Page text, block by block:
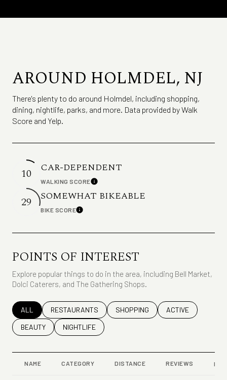
AROUND HOLMDEL, NJ
There's plenty to do around Holmdel, including shopping,
dining, nightlife, parks, and more. Data provided by Walk
Score and Yelp.
10 CAR-DEPENDENT
WALKING SCORELearn More
29 SOMEWHAT BIKEABLE
BIKE SCORELearn More
POINTS OF INTEREST
Explore popular things to do in the area, including Bell Market,
Dolci Caterers, and The Gathering Shops.
SEARCH BUSINESSES RELATED TO
ALL SEARCH BUSINESSES RELATED TO
RESTAURANTS SEARCH BUSINESSES RELATED TO
SHOPPING SEARCH
ACTIVE
SEARCH BUSINESSES RELATED TO
BEAUTY SEARCH BUSINESSES RELATED TO
NIGHTLIFE
NAME CATEGORY DISTANCE REVIEWS